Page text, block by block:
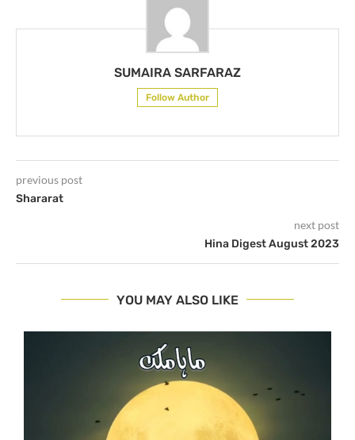
SUMAIRA SARFARAZ
Follow Author
previous post
Shararat
next post
Hina Digest August 2023
YOU MAY ALSO LIKE